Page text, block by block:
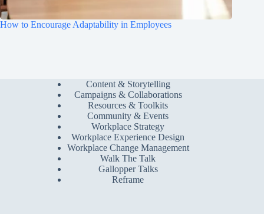
How to Encourage Adaptability in Employees
Content & Storytelling
Campaigns & Collaborations
Resources & Toolkits
Community & Events
Workplace Strategy
Workplace Experience Design
Workplace Change Management
Walk The Talk
Gallopper Talks
Reframe